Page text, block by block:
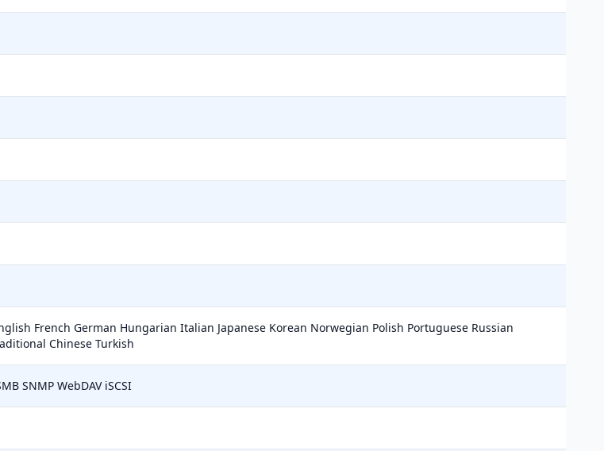
French German Hungarian Italian Japanese Korean Norwegian Polish Portuguese Russian
Chinese Turkish
SNMP WebDAV iSCSI